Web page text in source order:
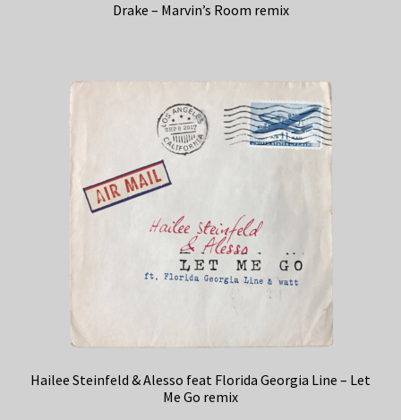
Drake – Marvin’s Room remix
Hailee Steinfeld & Alesso feat Florida Georgia Line – Let
Me Go remix